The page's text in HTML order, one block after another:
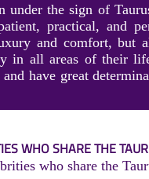
under the sign of
practical, and
and comfort, but
in all areas of their
and have great
WHO SHARE THE
who share the